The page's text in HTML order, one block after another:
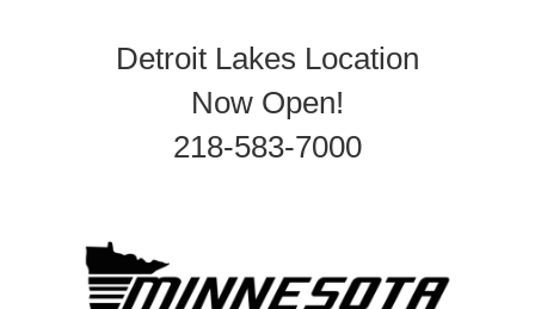
Detroit Lakes Location
Now Open!
218-583-7000